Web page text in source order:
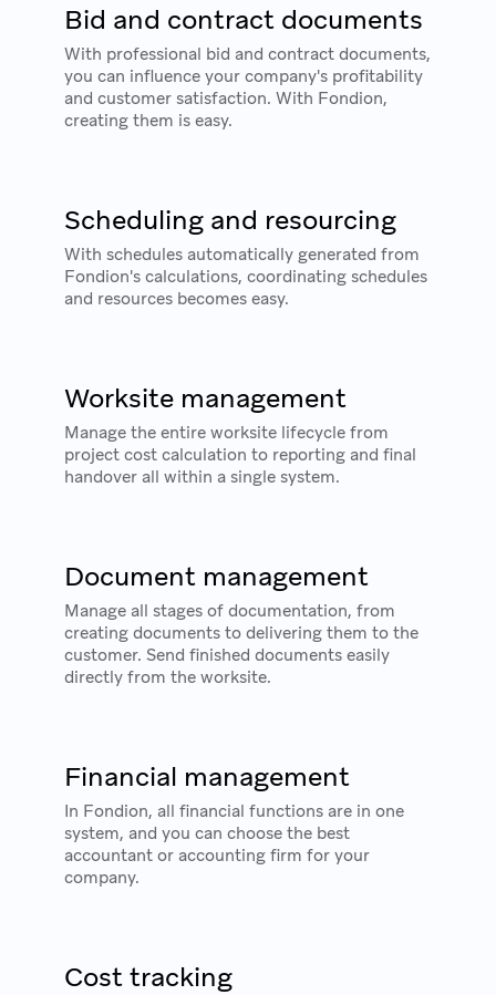
Bid and contract documents
With professional bid and contract documents,
you can influence your company's profitability
and customer satisfaction. With Fondion,
creating them is easy.
Scheduling and resourcing
With schedules automatically generated from
Fondion's calculations, coordinating schedules
and resources becomes easy.
Worksite management
Manage the entire worksite lifecycle from
project cost calculation to reporting and final
handover all within a single system.
Document management
Manage all stages of documentation, from
creating documents to delivering them to the
customer. Send finished documents easily
directly from the worksite.
Financial management
In Fondion, all financial functions are in one
system, and you can choose the best
accountant or accounting firm for your
company.
Cost tracking